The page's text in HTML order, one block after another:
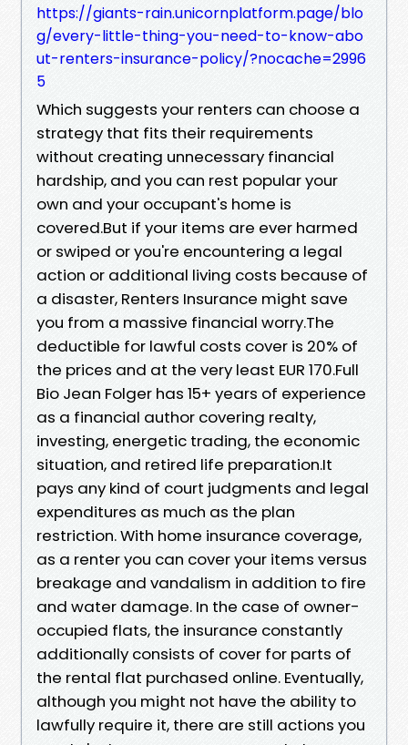
https://giants-rain.unicornplatform.page/blo
g/every-little-thing-you-need-to-know-abo
ut-renters-insurance-policy/?nocache=2996
5
Which suggests your renters can choose a
strategy that fits their requirements
without creating unnecessary financial
hardship, and you can rest popular your
own and your occupant's home is
covered.But if your items are ever harmed
or swiped or you're encountering a legal
action or additional living costs because of
a disaster, Renters Insurance might save
you from a massive financial worry.The
deductible for lawful costs cover is 20% of
the prices and at the very least EUR 170.Full
Bio Jean Folger has 15+ years of experience
as a financial author covering realty,
investing, energetic trading, the economic
situation, and retired life preparation.It
pays any kind of court judgments and legal
expenditures as much as the plan
restriction. With home insurance coverage,
as a renter you can cover your items versus
breakage and vandalism in addition to fire
and water damage. In the case of owner-
occupied flats, the insurance constantly
additionally consists of cover for parts of
the rental flat purchased online. Eventually,
although you might not have the ability to
lawfully require it, there are still actions you